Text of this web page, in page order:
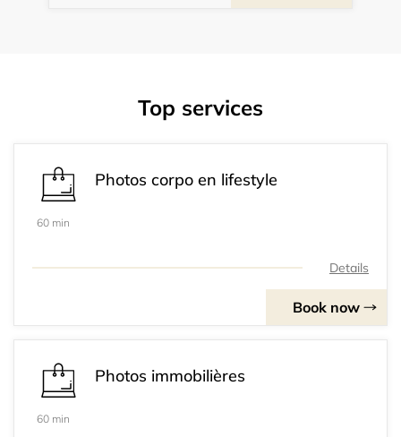
Top services
Photos corpo en lifestyle
60 min
Details
Book now
Photos immobilières
60 min